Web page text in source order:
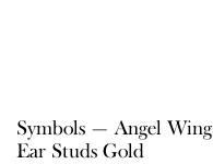
Symbols — Angel Wing
Ear Studs Gold